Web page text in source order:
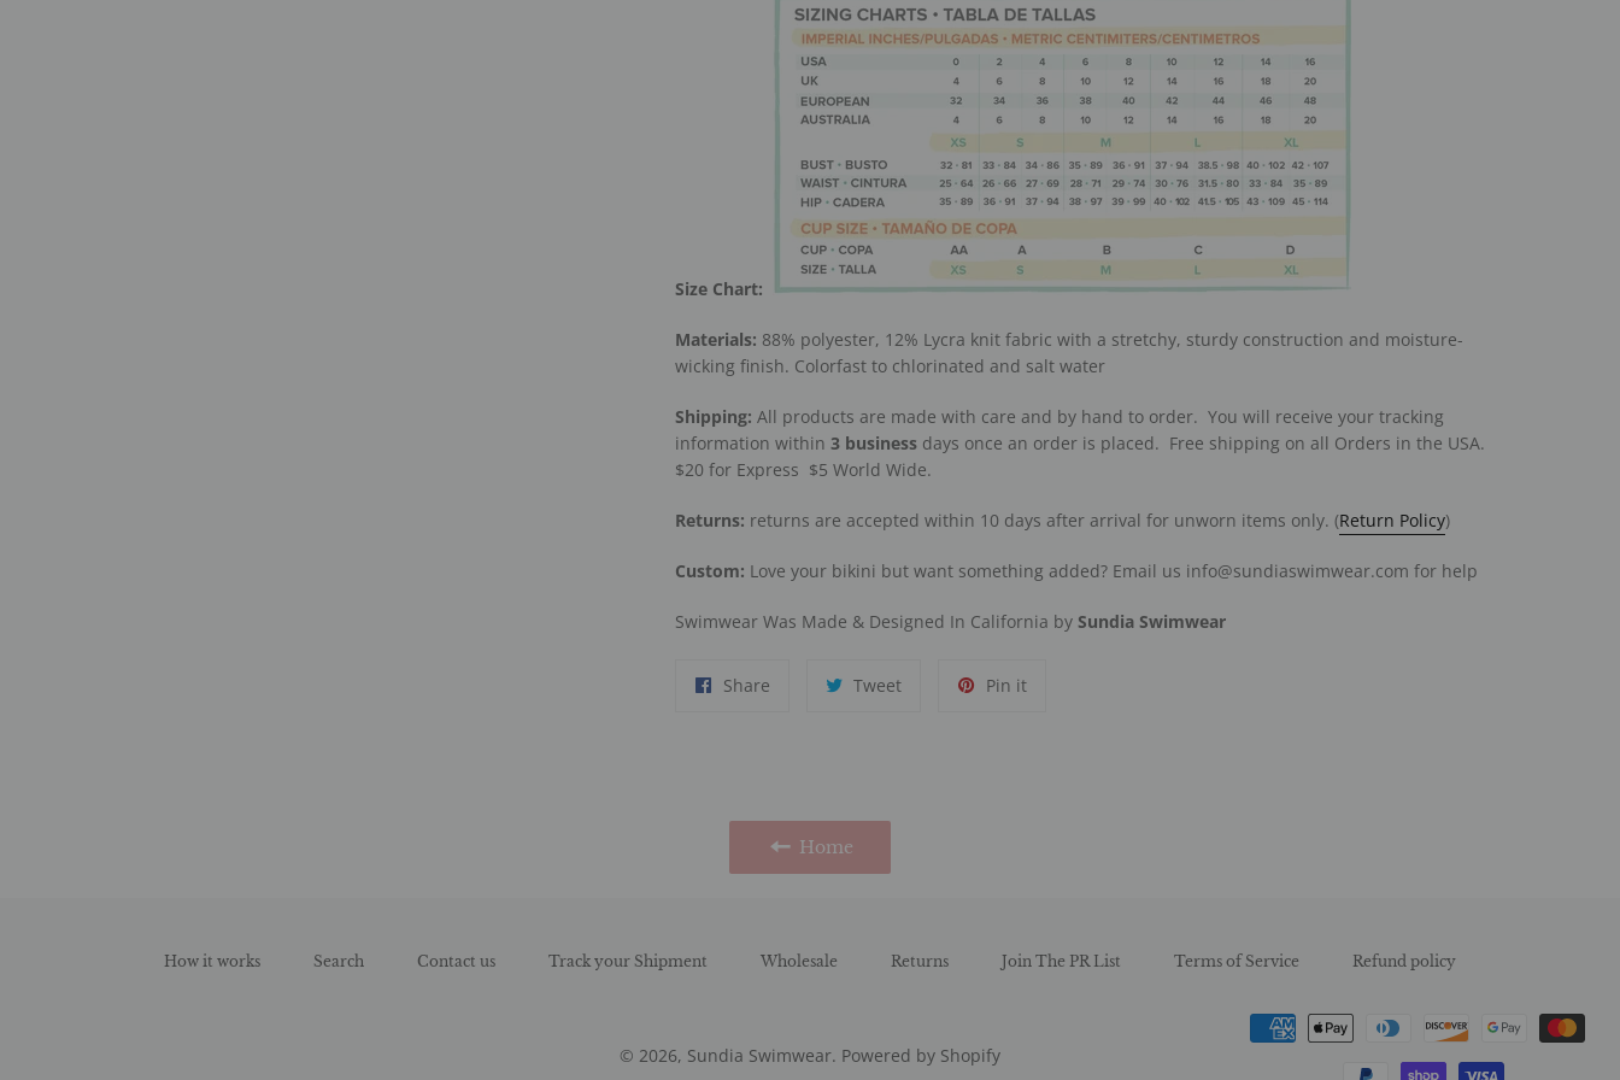
Size Chart:
Materials: 88% polyester, 12% Lycra knit fabric with a stretchy, sturdy construction and moisture-
wicking finish. Colorfast to chlorinated and salt water
Shipping: All products are made with care and by hand to order. You will receive your tracking
information within 3 business days once an order is placed. Free shipping on all Orders in the USA.
$20 for Express $5 World Wide.
Returns: returns are accepted within 10 days after arrival for unworn items only. (Return Policy)
Custom: Love your bikini but want something added? Email us info@sundiaswimwear.com for help
Swimwear Was Made & Designed In California by Sundia Swimwear
Share TweetTweet
Pin itPin
Home
How it works Search Contact us Track your Shipment Wholesale Returns Join The PR List Terms of Service Refund policy
© 2026, Sundia Swimwear. Powered by Shopify
methods